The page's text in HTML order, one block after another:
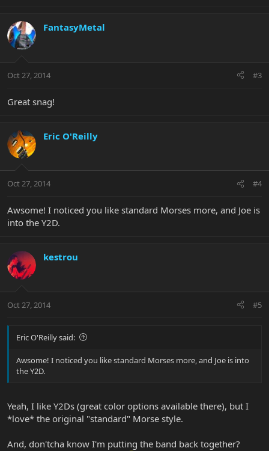
FantasyMetal
Oct 27, 2014 #3
Great snag!
Eric O'Reilly
Oct 27, 2014 #4
Awsome! I noticed you like standard Morses more, and Joe is
into the Y2D.
kestrou
Oct 27, 2014 #5
Eric O'Reilly said:
Awsome! I noticed you like standard Morses more, and Joe is into
the Y2D.
Yeah, I like Y2Ds (great color options available there), but I
*love* the original "standard" Morse style.
And, don'tcha know I'm putting the band back together?